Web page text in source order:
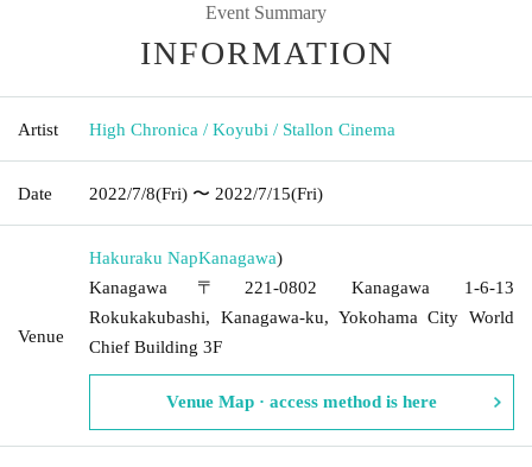
Event Summary
INFORMATION
Artist High Chronica / Koyubi / Stallon Cinema
Date 2022/7/8(Fri) 〜 2022/7/15(Fri)
Venue
Hakuraku NapKanagawa)
Kanagawa〒221-0802 Kanagawa 1-6-13
Rokukakubashi, Kanagawa-ku, Yokohama City World
Chief Building 3F
Venue Map · access method is here